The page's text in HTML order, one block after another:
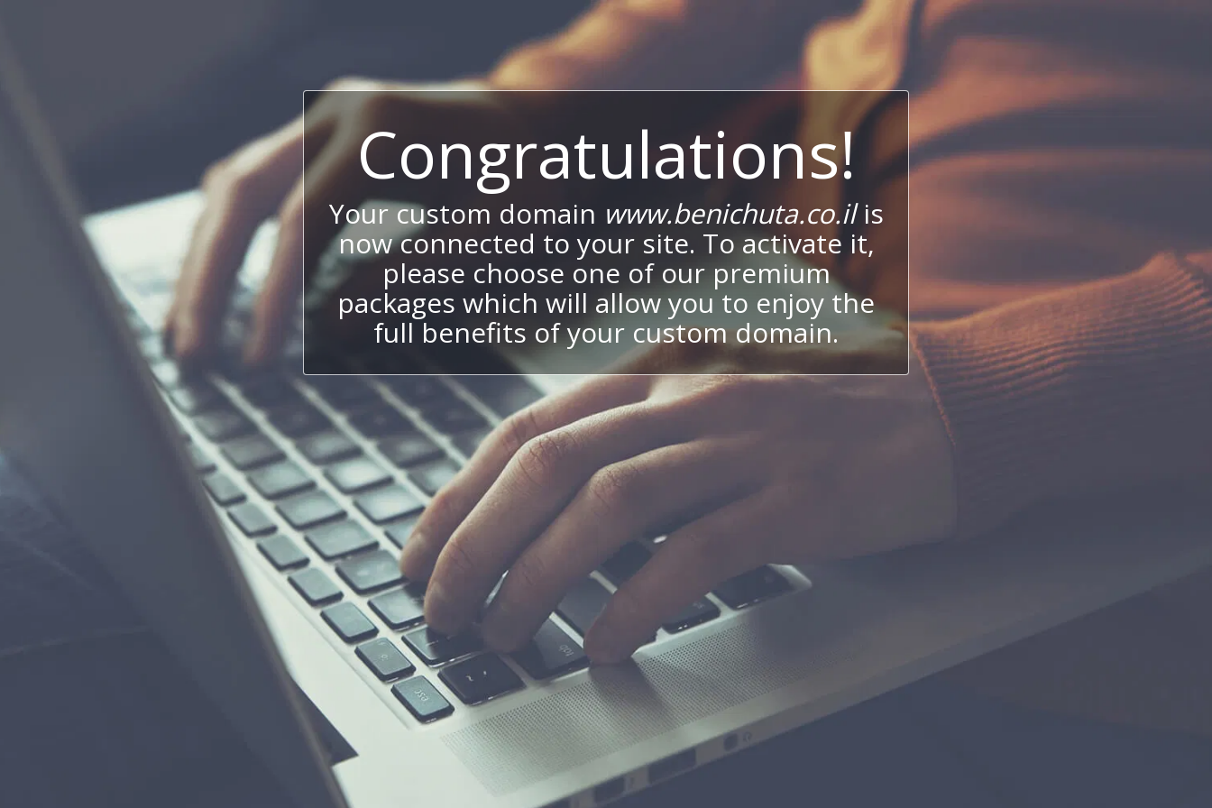
Congratulations!
Your custom domain www.benichuta.co.ilis
now connected to your site. To activate it,
please choose one of our premium
packages which will allow you to enjoy the
full benefits of your custom domain.